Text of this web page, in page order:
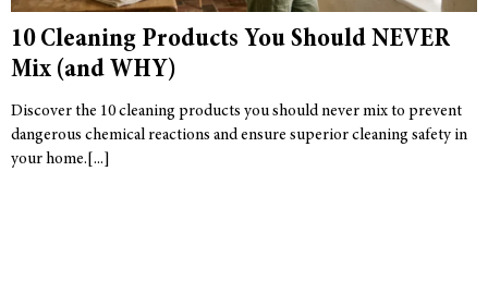
10 Cleaning Products You Should NEVER
Mix (and WHY)
Discover the 10 cleaning products you should never mix to prevent
dangerous chemical reactions and ensure superior cleaning safety in
your home.